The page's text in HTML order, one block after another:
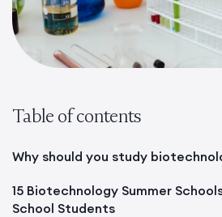
Table of contents
Why should you study
15 Biotechnology Summer
School Students